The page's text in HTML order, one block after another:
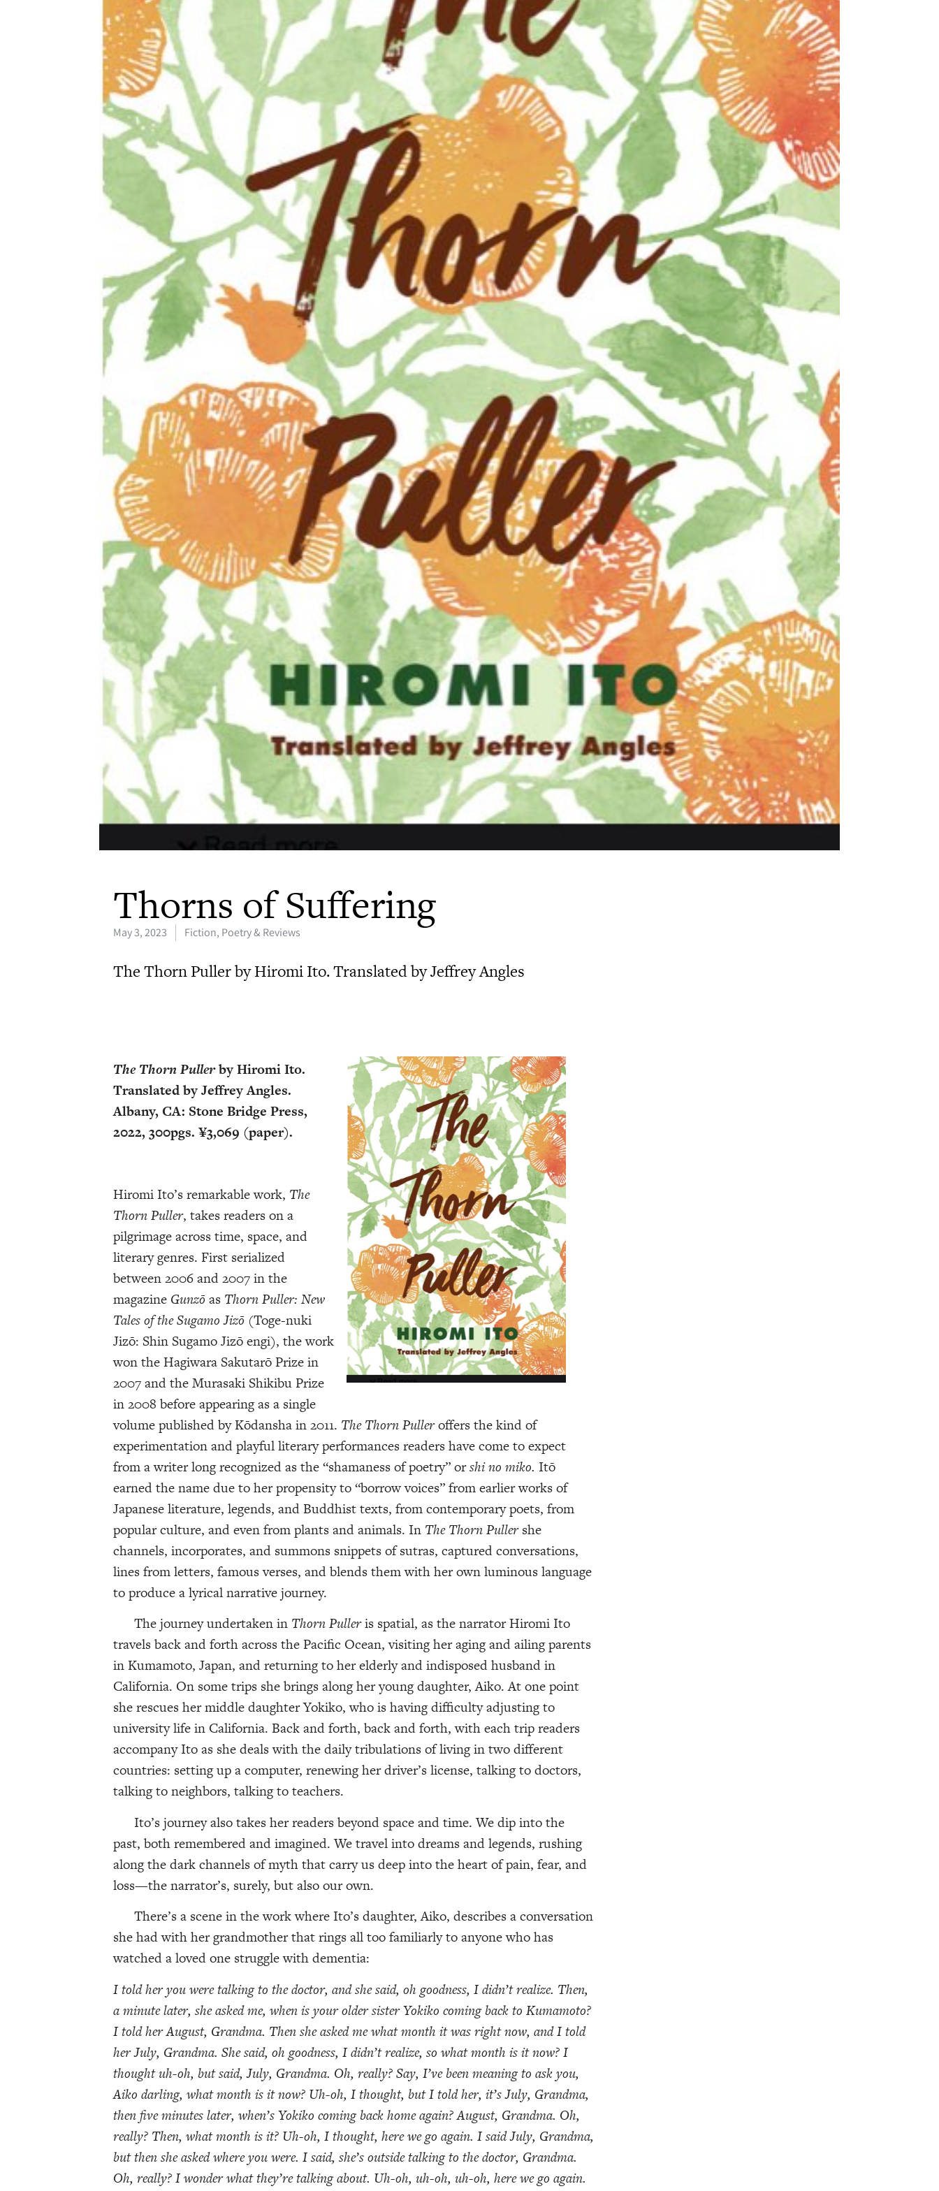
Thorns of Suffering
May 3, 2023 Fiction, Poetry & Reviews
The Thorn Puller by Hiromi Ito. Translated by Jeffrey Angles
The Thorn Pullerby Hiromi Ito.
Translated by Jeffrey Angles.
Albany, CA: Stone Bridge Press,
2022, 300pgs. ¥3,069 (paper).
Hiromi Ito’s remarkable work, The
Thorn Puller, takes readers on a
pilgrimage across time, space, and
literary genres. First serialized
between 2006 and 2007 in the
magazine Gunzō as Thorn Puller: New
Tales of the Sugamo Jizō (Toge-nuki
Jizō: Shin Sugamo Jizō engi), the work
won the Hagiwara Sakutarō Prize in
2007 and the Murasaki Shikibu Prize
in 2008 before appearing as a single
volume published by Kōdansha in 2011. The Thorn Pulleroffers the kind of
experimentation and playful literary performances readers have come to expect
from a writer long recognized as the “shamaness of poetry” orshi no miko. Itō
earned the name due to her propensity to “borrow voices” from earlier works of
Japanese literature, legends, and Buddhist texts, from contemporary poets, from
popular culture, and even from plants and animals. In The Thorn Pullershe
channels, incorporates, and summons snippets of sutras, captured conversations,
lines from letters, famous verses, and blends them with her own luminous language
to produce a lyrical narrative journey.
The journey undertaken in Thorn Pulleris spatial, as the narrator Hiromi Ito
travels back and forth across the Pacific Ocean, visiting her aging and ailing parents
in Kumamoto, Japan, and returning to her elderly and indisposed husband in
California. On some trips she brings along her young daughter, Aiko. At one point
she rescues her middle daughter Yokiko, who is having difficulty adjusting to
university life in California. Back and forth, back and forth, with each trip readers
accompany Ito as she deals with the daily tribulations of living in two different
countries: setting up a computer, renewing her driver’s license, talking to doctors,
talking to neighbors, talking to teachers.
Ito’s journey also takes her readers beyond space and time. We dip into the
past, both remembered and imagined. We travel into dreams and legends, rushing
along the dark channels of myth that carry us deep into the heart of pain, fear, and
loss—the narrator’s, surely, but also our own.
There’s a scene in the work where Ito’s daughter, Aiko, describes a conversation
she had with her grandmother that rings all too familiarly to anyone who has
watched a loved one struggle with dementia:
I told her you were talking to the doctor, and she said, oh goodness, I didn’t realize. Then,
a minute later, she asked me, when is your older sister Yokiko coming back to Kumamoto?
I told her August, Grandma. Then she asked me what month it was right now, and I told
her July, Grandma. She said, oh goodness, I didn’t realize, so what month is it now? I
thought uh-oh, but said, July, Grandma. Oh, really? Say, I’ve been meaning to ask you,
Aiko darling, what month is it now? Uh-oh, I thought, but I told her, it’s July, Grandma,
then five minutes later, when’s Yokiko coming back home again? August, Grandma. Oh,
really? Then, what month is it? Uh-oh, I thought, here we go again. I said July, Grandma,
but then she asked where you were. I said, she’s outside talking to the doctor, Grandma.
Oh, really? I wonder what they’re talking about. Uh-oh, uh-oh, uh-oh, here we go again.